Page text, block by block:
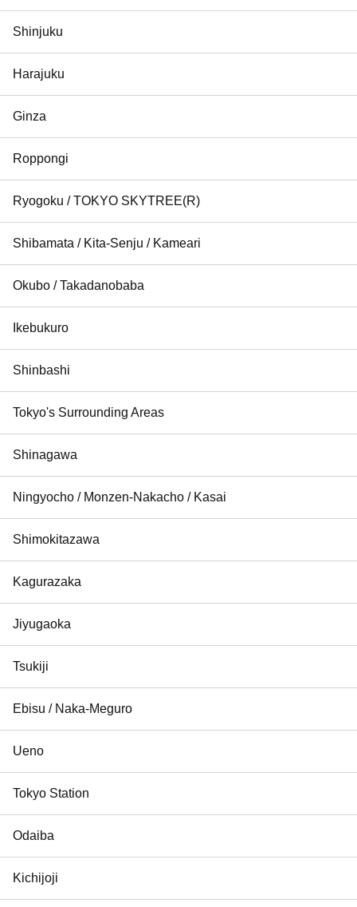
Shinjuku
Harajuku
Ginza
Roppongi
Ryogoku / TOKYO SKYTREE(R)
Shibamata / Kita-Senju / Kameari
Okubo / Takadanobaba
Ikebukuro
Shinbashi
Tokyo's Surrounding Areas
Shinagawa
Ningyocho / Monzen-Nakacho / Kasai
Shimokitazawa
Kagurazaka
Jiyugaoka
Tsukiji
Ebisu / Naka-Meguro
Ueno
Tokyo Station
Odaiba
Kichijoji